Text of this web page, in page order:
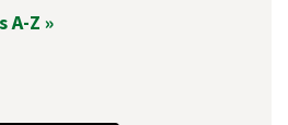
A-Z »